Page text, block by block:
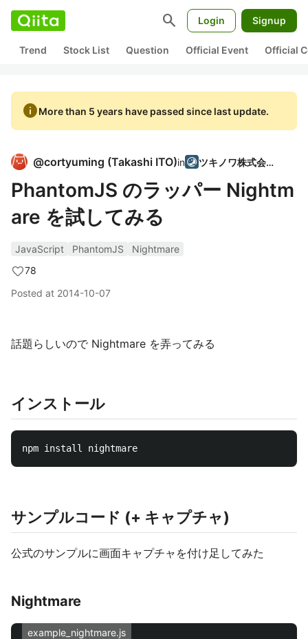
search Login Signup
Trend Stock List Question Official Event Official
infoMore than 5 years have passed since last update.
@cortyuming (Takashi ITO)in ツキノワ株式会社
PhantomJS のラッパー Nightm
are を試してみる
JavaScript PhantomJS
Nightmare
78
Posted at 2014-10-07
話題らしいので Nightmare を弄ってみる
インストール
サンプルコード (+ キャプチャ)
公式のサンプルに画面キャプチャを付け足してみた
Nightmare
example_nightmare.js